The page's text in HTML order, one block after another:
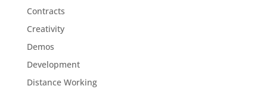
Contracts
Creativity
Demos
Development
Distance Working